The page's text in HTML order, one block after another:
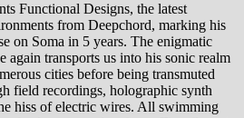
Functional Designs, the latest
from Deepchord, marking his
on Soma in 5 years. The enigmatic
again transports us into his sonic realm
cities before being transmuted
field recordings, holographic synth
hiss of electric wires. All swimming